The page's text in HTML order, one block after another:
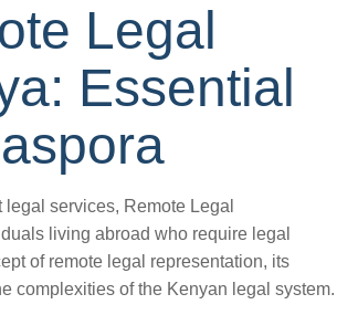
Legal
Essential
services, Remote Legal
living abroad who require legal
of remote legal representation, its
complexities of the Kenyan legal system.